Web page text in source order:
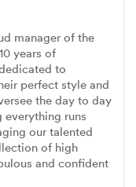
manager of the
years of
to
perfect style and
the day to day
runs
our talented
of high
and confident